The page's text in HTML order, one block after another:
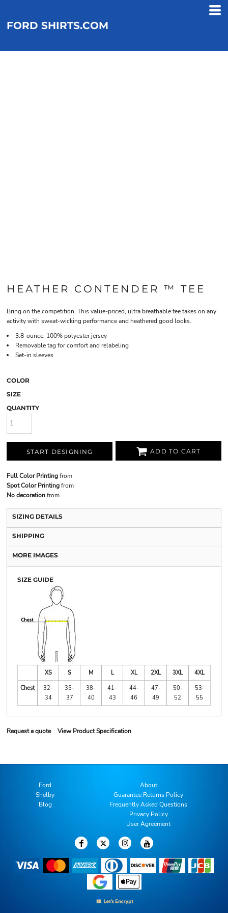
FORD SHIRTS.COM
HEATHER CONTENDER ™ TEE
Bring on the competition. This value-priced, ultra breathable tee takes on any
activity with sweat-wicking performance and heathered good looks.
3.8-ounce, 100% polyester jersey
Removable tag for comfort and relabeling
Set-in sleeves
COLOR
SIZE
QUANTITY
START DESIGNING ADD TO CART
Full Color Printingfrom
Spot Color Printingfrom
No decorationfrom
SIZING DETAILS
SHIPPING
MORE IMAGES
SIZE GUIDE
XS S M L XL 2XL 3XL
4XL
Chest
32-
34
35-
37
38-
40
41-
43
44-
46
47-
49
50-
52
53-
55
Request a quote View Product Specification
Ford
Shelby
Blog
About
Guarantee Returns Policy
Frequently Asked Questions
Privacy Policy
User Agreement